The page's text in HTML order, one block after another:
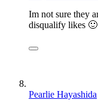
Im not sure they
disqualify likes
Pearlie Hayashida